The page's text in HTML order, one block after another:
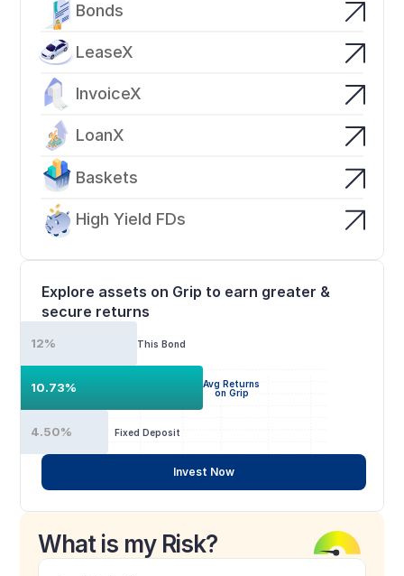
Bonds
LeaseX
InvoiceX
LoanX
Baskets
High Yield FDs
Explore assets on Grip to earn greater &
secure returns
This Bond
12%
Avg Returns
on Grip
10.73%
Fixed Deposit
4.50%
Invest Now
What is my Risk?